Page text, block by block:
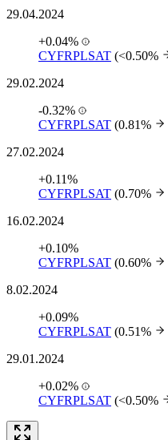
29.04.2024
+0.04%
CYFRPLSAT (<0.50%
29.02.2024
-0.32%
CYFRPLSAT (0.81%
27.02.2024
+0.11%
CYFRPLSAT (0.70%
16.02.2024
+0.10%
CYFRPLSAT (0.60%
8.02.2024
+0.09%
CYFRPLSAT (0.51%
29.01.2024
+0.02%
CYFRPLSAT (<0.50%